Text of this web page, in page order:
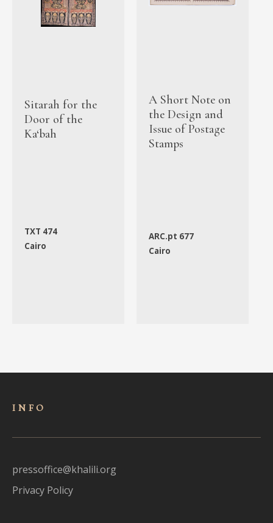
Sitarah for the
Door of the
Ka‘bah
TXT 474
Cairo
A Short Note on
the Design and
Issue of Postage
Stamps
ARC.pt 677
Cairo
INFO
pressoffice@khalili.org
Privacy Policy